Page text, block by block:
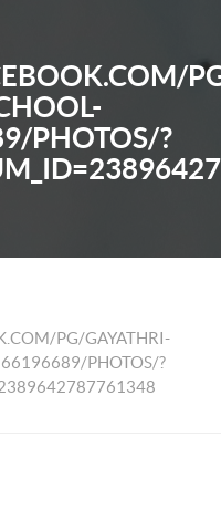
PHOTOS/?
PG/GAYATHRI-
PHOTOS/?